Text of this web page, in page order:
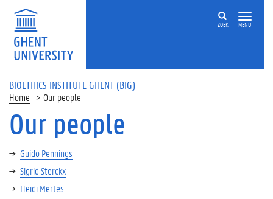
ZOEK MENU
BIOETHICS INSTITUTE GHENT (BIG)
Home Our people
Our people
Guido Pennings
Sigrid Sterckx
Heidi Mertes